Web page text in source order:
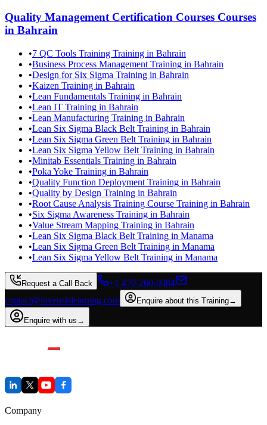
Quality Management Certification Courses Courses
in Bahrain
•7 QC Tools Training Training in Bahrain
•Business Process Management Training in Bahrain
•Design for Six Sigma Training in Bahrain
•Kaizen Training in Bahrain
•Lean Fundamentals Training in Bahrain
•Lean IT Training in Bahrain
•Lean Manufacturing Training in Bahrain
•Lean Six Sigma Black Belt Training in Bahrain
•Lean Six Sigma Green Belt Training in Bahrain
•Lean Six Sigma Yellow Belt Training in Bahrain
•Minitab Essentials Training in Bahrain
•Poka Yoke Training in Bahrain
•Quality Function Deployment Training in Bahrain
•Quality by Design Training in Bahrain
•Root Cause Analysis Training Course Training in Bahrain
•Six Sigma Awareness Training in Bahrain
•Value Stream Mapping Training in Bahrain
•Lean Six Sigma Black Belt Training in Manama
•Lean Six Sigma Green Belt Training in Manama
•Lean Six Sigma Yellow Belt Training in Manama
Request a Call Back
+1 470-260-0084
contact@invensislearning.com
Enquire about this Training→
Enquire with us →
Company